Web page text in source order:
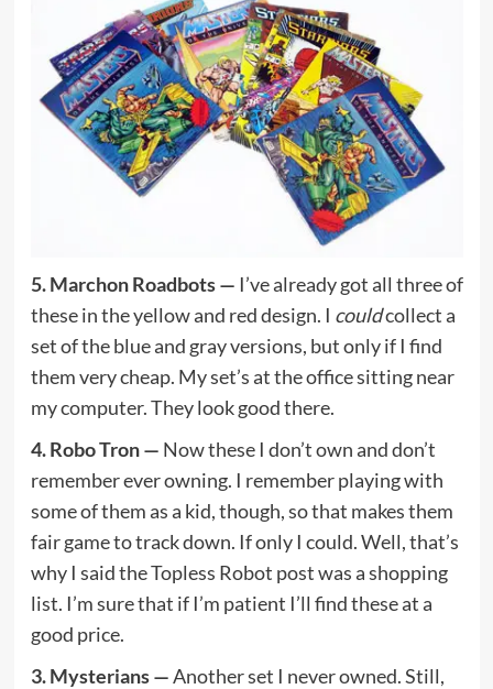
5. Marchon Roadbots — I’ve already got all three of
these in the yellow and red design. I couldcollect a
set of the blue and gray versions, but only if I find
them very cheap. My set’s at the office sitting near
my computer. They look good there.
4. Robo Tron — Now these I don’t own and don’t
remember ever owning. I remember playing with
some of them as a kid, though, so that makes them
fair game to track down. If only I could. Well, that’s
why I said the Topless Robot post was a shopping
list. I’m sure that if I’m patient I’ll find these at a
good price.
3. Mysterians —Another set I never owned. Still,